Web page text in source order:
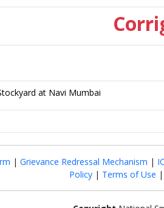
at Navi Mumbai
| Grievance Redressal Mechanism |
Policy | Terms of Use |